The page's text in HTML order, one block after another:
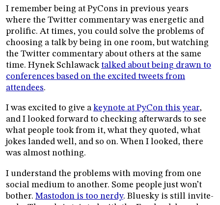
I remember being at PyCons in previous years
where the Twitter commentary was energetic and
prolific. At times, you could solve the problems of
choosing a talk by being in one room, but watching
the Twitter commentary about others at the same
time. Hynek Schlawack talked about being drawn to
conferences based on the excited tweets from
attendees.
I was excited to give a keynote at PyCon this year,
and I looked forward to checking afterwards to see
what people took from it, what they quoted, what
jokes landed well, and so on. When I looked, there
was almost nothing.
I understand the problems with moving from one
social medium to another. Some people just won’t
bother. Mastodon is too nerdy. Bluesky is still invite-